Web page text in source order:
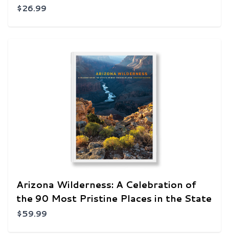
$26.99
Arizona Wilderness: A Celebration of
the 90 Most Pristine Places in the State
$59.99